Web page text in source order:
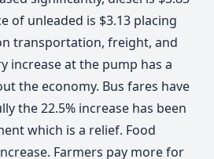
of unleaded is $3.13 placing
transportation, freight, and
increase at the pump has a
the economy. Bus fares have
the 22.5% increase has been
which is a relief. Food
Farmers pay more for